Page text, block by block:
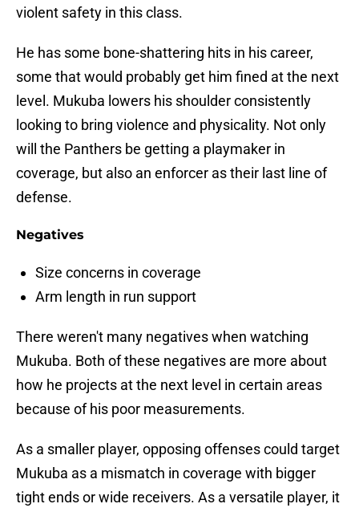
violent safety in this class.
He has some bone-shattering hits in his career,
some that would probably get him fined at the next
level. Mukuba lowers his shoulder consistently
looking to bring violence and physicality. Not only
will the Panthers be getting a playmaker in
coverage, but also an enforcer as their last line of
defense.
Negatives
Size concerns in coverage
Arm length in run support
There weren't many negatives when watching
Mukuba. Both of these negatives are more about
how he projects at the next level in certain areas
because of his poor measurements.
As a smaller player, opposing offenses could target
Mukuba as a mismatch in coverage with bigger
tight ends or wide receivers. As a versatile player, it